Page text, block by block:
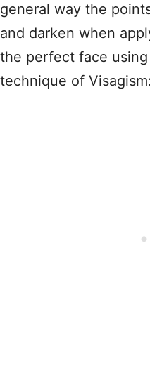
general way the
and darken when
the perfect face
technique of Visagism: